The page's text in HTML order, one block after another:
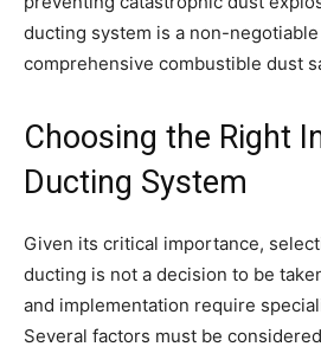
ducting system is a non-
comprehensive combustible dust
Choosing the Right
Ducting System
Given its critical importance,
ducting is not a decision to be
and implementation require
Several factors must be